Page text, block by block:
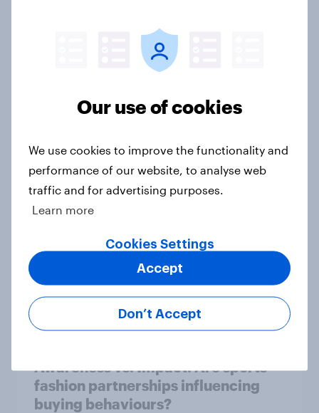
What's driving the UK's sweet tooth
for HARIBO?
will the public miss it?
Article
[Great Britain] Searching for
answers: How AI is changing online
discovery in ​2026
Report
Awareness vs. Impact: Are sports-
fashion partnerships influencing
buying behaviours?
Our use of cookies
We use cookies to improve the functionality and
performance of our website, to analyse web
traffic and for advertising purposes.
Learn more
Cookies Settings
Don’t Accept
Accept